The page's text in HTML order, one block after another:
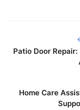
Patio Door
Home Care